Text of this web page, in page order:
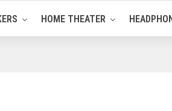
HOME THEATER